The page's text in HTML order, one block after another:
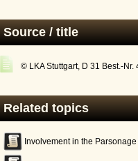
Source / title
© LKA Stuttgart, D 31 Best.-Nr.
Related topics
Involvement in the